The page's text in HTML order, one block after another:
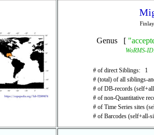
Genus [
WoRMS-
# of direct Siblings: 1
# (total) of all siblings-
# of DB-records
# of non-Quantitative
# of Time Series sites
# of Barcodes (self+all-